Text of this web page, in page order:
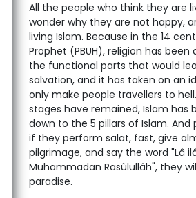
All the people who think they are
wonder why they are not happy,
living Islam. Because in the 14
Prophet (PBUH), religion has
the functional parts that would
salvation, and it has taken on an
only make people travellers to
stages have remained, Islam has
down to the 5 pillars of Islam.
if they perform salat, fast, give
pilgrimage, and say the word "Lâ
Muhammadan Rasûlullâh", they
paradise.